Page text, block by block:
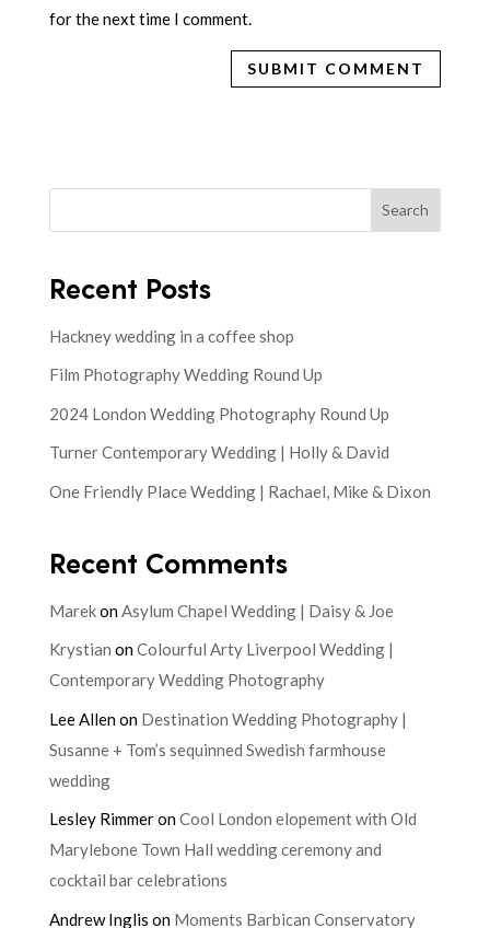
for the next time I comment.
Search
Recent Posts
Hackney wedding in a coffee shop
Film Photography Wedding Round Up
2024 London Wedding Photography Round Up
Turner Contemporary Wedding | Holly & David
One Friendly Place Wedding | Rachael, Mike & Dixon
Recent Comments
Marekon Asylum Chapel Wedding | Daisy & Joe
Krystian onColourful Arty Liverpool Wedding |
Contemporary Wedding Photography
Lee Allenon Destination Wedding Photography |
Susanne + Tom’s sequinned Swedish farmhouse
wedding
Lesley RimmeronCool London elopement with Old
Marylebone Town Hall wedding ceremony and
cocktail bar celebrations
Andrew Inglis on Moments Barbican Conservatory